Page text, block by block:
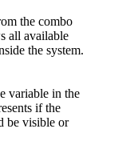
the combo
all available
the system.
variable in the
if the
be visible or